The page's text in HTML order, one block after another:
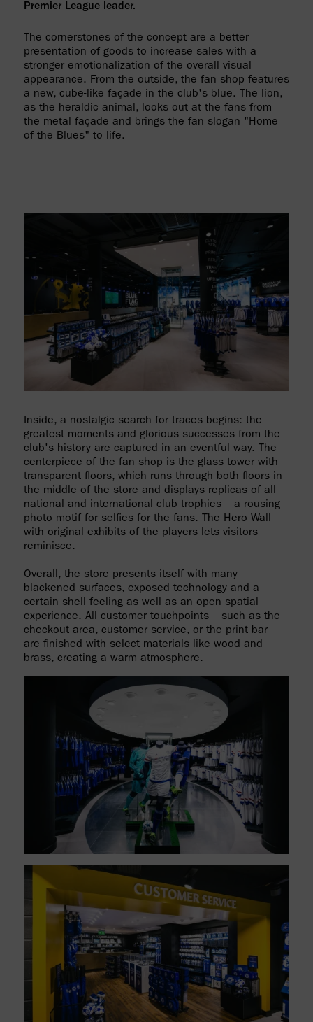
Premier League leader.
The cornerstones of the concept are a better
presentation of goods to increase sales with a
stronger emotionalization of the overall visual
appearance. From the outside, the fan shop features
a new, cube-like façade in the club's blue. The lion,
as the heraldic animal, looks out at the fans from
the metal façade and brings the fan slogan "Home
of the Blues" to life.
Inside, a nostalgic search for traces begins: the
greatest moments and glorious successes from the
club's history are captured in an eventful way. The
centerpiece of the fan shop is the glass tower with
transparent floors, which runs through both floors in
the middle of the store and displays replicas of all
national and international club trophies – a rousing
photo motif for selfies for the fans. The Hero Wall
with original exhibits of the players lets visitors
reminisce.
Overall, the store presents itself with many
blackened surfaces, exposed technology and a
certain shell feeling as well as an open spatial
experience. All customer touchpoints – such as the
checkout area, customer service, or the print bar –
are finished with select materials like wood and